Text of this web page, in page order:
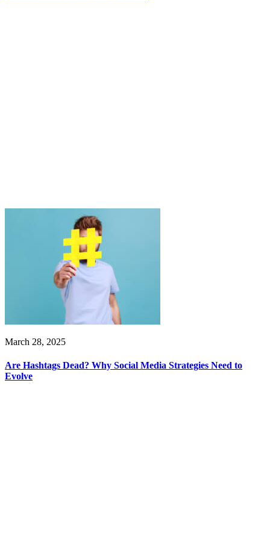
March 28, 2025
Are Hashtags Dead? Why Social Media Strategies Need to
Evolve